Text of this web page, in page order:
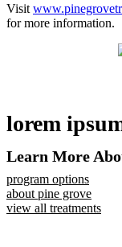
Visit
for more information.
lorem
Learn More
program options
about pine grove
view all treatments